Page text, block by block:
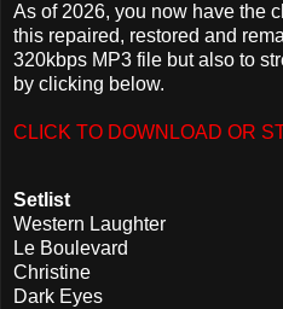
As of 2026, you now have the
this repaired, restored and
320kbps MP3 file but also to
by clicking below.
CLICK TO DOWNLOAD OR
Setlist
Western Laughter
Le Boulevard
Christine
Dark Eyes